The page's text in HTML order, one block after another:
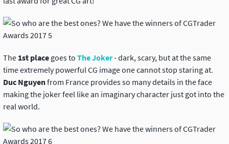
The 1st place goes toThe Joker- dark, scary, but at the same
time extremely powerful CG image one cannot stop staring at.
Duc Nguyenfrom France provides so many details in the face
making the joker feel like an imaginary character just got into the
real world.